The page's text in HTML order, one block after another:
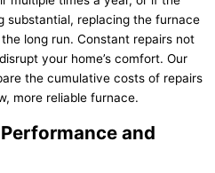
substantial, replacing the furnace
long run. Constant repairs not
your home’s comfort. Our
the cumulative costs of repairs
more reliable furnace.
Performance and